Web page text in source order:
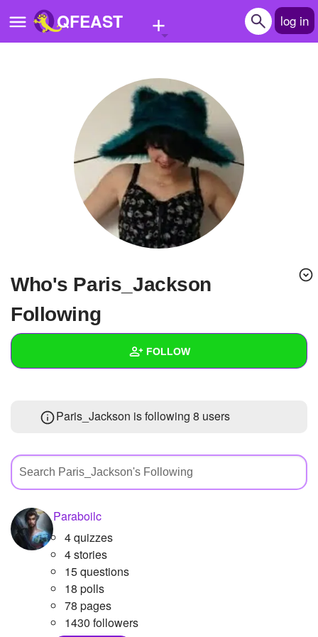
QFEAST + log in
Quizzes
Stories
Questions
Create Quiz
Write Story
Create Page
+ FOLLOW
Created Quizzes
Asked Questions
Created Polls
Created Pages
Following
Who's Paris_Jackson
Following
Paris_Jackson is following 8 users
Paraboilc
4 quizzes
4 stories
15 questions
18 polls
78 pages
1430 followers